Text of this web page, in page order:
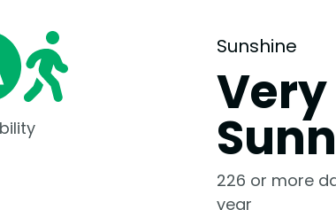
Sunshine
Very
226 or more
year